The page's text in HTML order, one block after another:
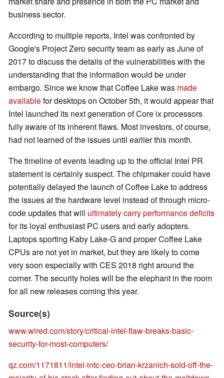
business sector.
According to multiple reports, Intel was confronted by
Google's Project Zero security team as early as June of
2017 to discuss the details of the vulnerabilities with the
understanding that the information would be under
embargo. Since we know that Coffee Lake was made
availablefor desktops on October 5th, it would appear that
Intel launched its next generation of Core ix processors
fully aware of its inherent flaws. Most investors, of course,
had not learned of the issues until earlier this month.
The timeline of events leading up to the official Intel PR
statement is certainly suspect. The chipmaker could have
potentially delayed the launch of Coffee Lake to address
the issues at the hardware level instead of through micro-
code updates that will ultimately carry performance deficits
for its loyal enthusiast PC users and early adopters.
Laptops sporting Kaby Lake-G and proper Coffee Lake
CPUs are not yet in market, but they are likely to come
very soon especially with CES 2018 right around the
corner. The security holes will be the elephant in the room
for all new releases coming this year.
Source(s)
www.wired.com/story/critical-intel-flaw-breaks-basic-
security-for-most-computers/
qz.com/1171811/intel-intc-ceo-brian-krzanich-sold-off-the-